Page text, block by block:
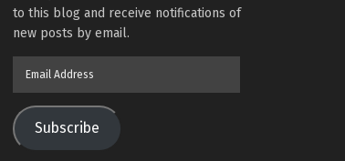
to this blog and receive notifications of
new posts by email.
Subscribe